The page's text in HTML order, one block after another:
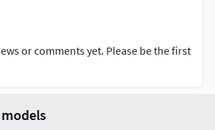
or comments yet. Please be the first